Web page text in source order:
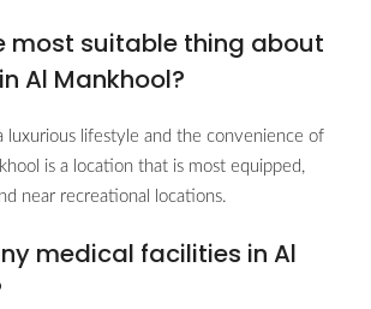
most suitable thing about
Al Mankhool?
luxurious lifestyle and the convenience of
is a location that is most equipped,
near recreational locations.
medical facilities in Al